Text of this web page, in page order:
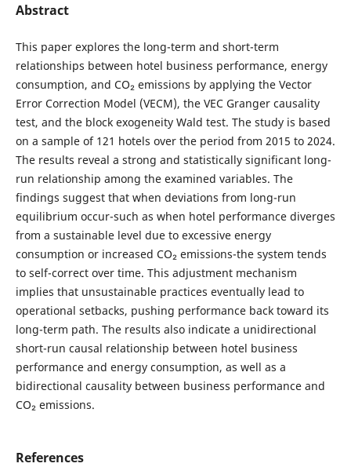
Abstract
This paper explores the long-term and short-term
relationships between hotel business performance, energy
consumption, and CO₂ emissions by applying the Vector
Error Correction Model (VECM), the VEC Granger causality
test, and the block exogeneity Wald test. The study is based
on a sample of 121 hotels over the period from 2015 to 2024.
The results reveal a strong and statistically significant long-
run relationship among the examined variables. The
findings suggest that when deviations from long-run
equilibrium occur-such as when hotel performance diverges
from a sustainable level due to excessive energy
consumption or increased CO₂ emissions-the system tends
to self-correct over time. This adjustment mechanism
implies that unsustainable practices eventually lead to
operational setbacks, pushing performance back toward its
long-term path. The results also indicate a unidirectional
short-run causal relationship between hotel business
performance and energy consumption, as well as a
bidirectional causality between business performance and
CO₂ emissions.
References